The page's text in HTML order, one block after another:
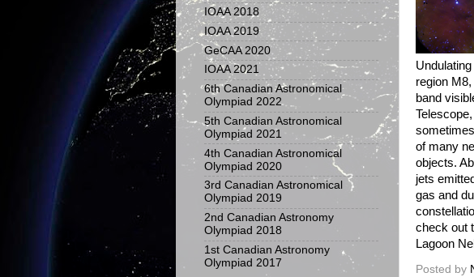
region
band
of many
objects.
jets
gas and
check out
Lagoon
Posted by
IOAA 2018
IOAA 2019
GeCAA 2020
IOAA 2021
6th Canadian Astronomical
Olympiad 2022
5th Canadian Astronomical
Olympiad 2021
4th Canadian Astronomical
Olympiad 2020
3rd Canadian Astronomical
Olympiad 2019
2nd Canadian Astronomy
Olympiad 2018
1st Canadian Astronomy
Olympiad 2017